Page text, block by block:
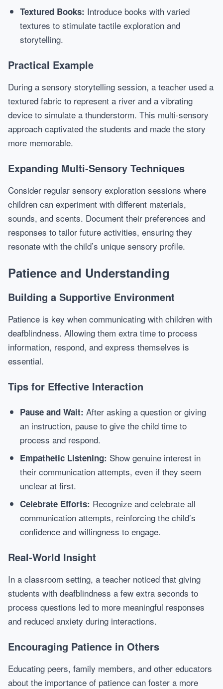
Textured Books: Introduce books with varied
textures to stimulate tactile exploration and
storytelling.
Practical Example
During a sensory storytelling session, a teacher used a
textured fabric to represent a river and a vibrating
device to simulate a thunderstorm. This multi-sensory
approach captivated the students and made the story
more memorable.
Expanding Multi-Sensory Techniques
Consider regular sensory exploration sessions where
children can experiment with different materials,
sounds, and scents. Document their preferences and
responses to tailor future activities, ensuring they
resonate with the child’s unique sensory profile.
Patience and Understanding
Building a Supportive Environment
Patience is key when communicating with children with
deafblindness. Allowing them extra time to process
information, respond, and express themselves is
essential.
Tips for Effective Interaction
Pause and Wait: After asking a question or giving
an instruction, pause to give the child time to
process and respond.
Empathetic Listening: Show genuine interest in
their communication attempts, even if they seem
unclear at first.
Celebrate Efforts: Recognize and celebrate all
communication attempts, reinforcing the child’s
confidence and willingness to engage.
Real-World Insight
In a classroom setting, a teacher noticed that giving
students with deafblindness a few extra seconds to
process questions led to more meaningful responses
and reduced anxiety during interactions.
Encouraging Patience in Others
Educating peers, family members, and other educators
about the importance of patience can foster a more